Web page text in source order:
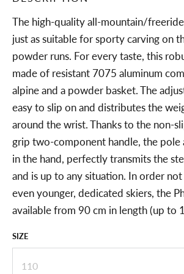
The high-quality all-mountain/
just as suitable for sporty carving on
powder runs. For every taste, this
made of resistant 7075 aluminum
alpine and a powder basket. The
easy to slip on and distributes the
around the wrist. Thanks to the non-
grip two-component handle, the pole
in the hand, perfectly transmits the
and is up to any situation. In order
even younger, dedicated skiers, the
available from 90 cm in length (up to
SIZE